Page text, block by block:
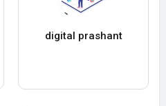
digital prashant